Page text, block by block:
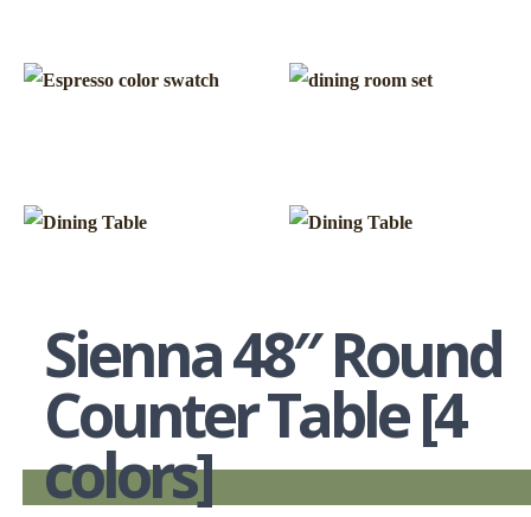
Sienna 48″ Round
Counter Table [4
colors]